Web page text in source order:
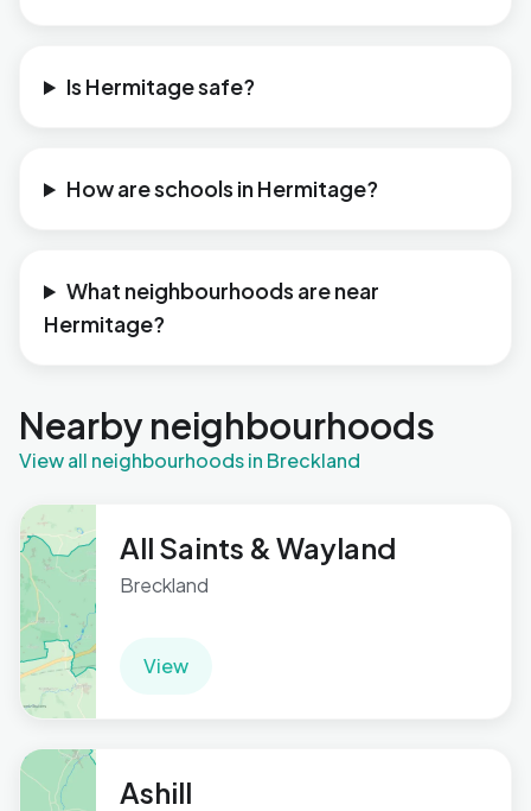
Is Hermitage safe?
How are schools in Hermitage?
What neighbourhoods are near
Hermitage?
Nearby neighbourhoods
View all neighbourhoods in Breckland
All Saints & Wayland
Breckland
View
Ashill